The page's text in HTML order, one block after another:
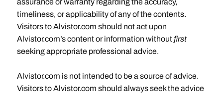
assurance or warranty regarding the accuracy,
timeliness, or applicability of any of the contents.
Visitors to Alvistor.com should not act upon
Alvistor.com’s content or information without first
seeking appropriate professional advice.
Alvistor.com is not intended to be a source of advice.
Visitors to Alvistor.com should always seek the advice